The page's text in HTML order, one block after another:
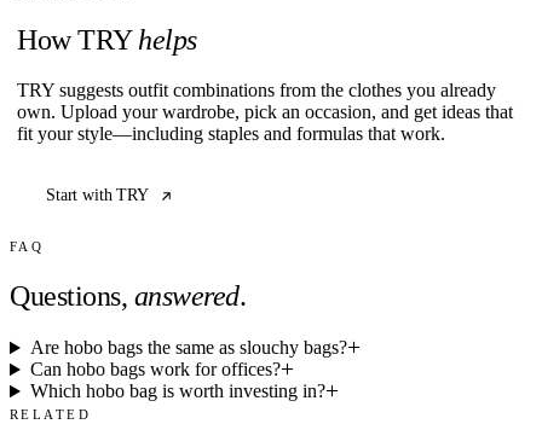
How TRY helps
TRY suggests outfit combinations from the clothes you already
own. Upload your wardrobe, pick an occasion, and get ideas that
fit your style—including staples and formulas that work.
Start with TRY
FAQ
Questions, answered.
Are hobo bags the same as slouchy bags?
Can hobo bags work for offices?
Which hobo bag is worth investing in?
RELATED